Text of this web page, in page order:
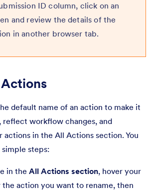
ID column, click on an
and review the details of the
in another browser tab.
default name of an action to make it
reflect workflow changes, and
actions in the All Actions section. You
steps:
in the All Actions section, hover your
the action you want to rename, then